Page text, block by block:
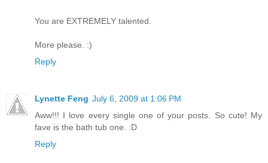
You are EXTREMELY talented.
More please. :)
Reply
Lynette Feng July 6, 2009 at 1:06 PM
Aww!!! I love every single one of your posts. So cute! My
fave is the bath tub one. :D
Reply